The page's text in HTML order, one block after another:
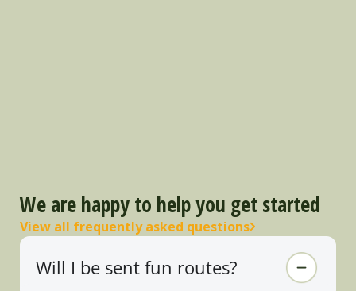
We are happy to help you get started
View all frequently asked questions
Will I be sent fun routes?